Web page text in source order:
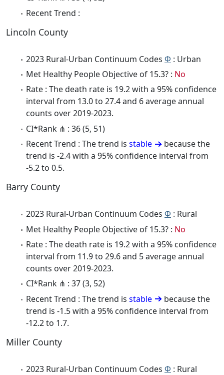
Recent Trend :
Lincoln County
2023 Rural-Urban Continuum Codes Φ : Urban
Met Healthy People Objective of 15.3? : No
Rate : The death rate is 19.2 with a 95% confidence
interval from 13.0 to 27.4 and 6 average annual
counts over 2019-2023.
CI*Rank ⋔ : 36 (5, 51)
Recent Trend : The trend is stable
because the
trend is -2.4 with a 95% confidence interval from
-5.2 to 0.5.
Barry County
2023 Rural-Urban Continuum Codes Φ : Rural
Met Healthy People Objective of 15.3? : No
Rate : The death rate is 19.2 with a 95% confidence
interval from 11.9 to 29.6 and 5 average annual
counts over 2019-2023.
CI*Rank ⋔ : 37 (3, 52)
Recent Trend : The trend is stable
because the
trend is -1.5 with a 95% confidence interval from
-12.2 to 1.7.
Miller County
2023 Rural-Urban Continuum Codes Φ : Rural